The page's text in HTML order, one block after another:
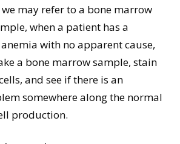
may refer to a bone marrow
when a patient has a
with no apparent cause,
a bone marrow sample, stain
and see if there is an
somewhere along the normal
production.